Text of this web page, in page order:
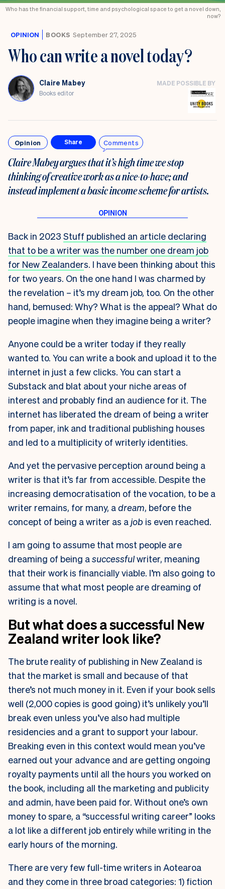
Who has the financial support, time and psychological space to get a novel down,
now?
OPINION BOOKS September 27, 2025
Who can write a novel today?
Claire Mabey
Books editor
MADE POSSIBLE BY
Opinion Share Comments
Claire Mabey argues that it’s high time we stop
thinking of creative work as a nice-to-have; and
instead implement a basic income scheme for artists.
Back in 2023 Stuff published an article declaring
that to be a writer was the number one dream job
for New Zealanders. I have been thinking about this
for two years. On the one hand I was charmed by
the revelation – it’s my dream job, too. On the other
hand, bemused: Why? What is the appeal? What do
people imagine when they imagine being a writer?
Anyone could be a writer today if they really
wanted to. You can write a book and upload it to the
internet in just a few clicks. You can start a
Substack and blat about your niche areas of
interest and probably find an audience for it. The
internet has liberated the dream of being a writer
from paper, ink and traditional publishing houses
and led to a multiplicity of writerly identities.
And yet the pervasive perception around being a
writer is that it’s far from accessible. Despite the
increasing democratisation of the vocation, to be a
writer remains, for many, adream, before the
concept of being a writer as ajob is even reached.
I am going to assume that most people are
dreaming of being asuccessfulwriter, meaning
that their work is financially viable. I’m also going to
assume that what most people are dreaming of
writing is a novel.
But what does a successful New
Zealand writer look like?
The brute reality of publishing in New Zealand is
that the market is small and because of that
there’s not much money in it. Even if your book sells
well (2,000 copies is good going) it’s unlikely you’ll
break even unless you’ve also had multiple
residencies and a grant to support your labour.
Breaking even in this context would mean you’ve
earned out your advance and are getting ongoing
royalty payments until all the hours you worked on
the book, including all the marketing and publicity
and admin, have been paid for. Without one’s own
money to spare, a “successful writing career” looks
a lot like a different job entirely while writing in the
early hours of the morning.
There are very few full-time writers in Aotearoa
and they come in three broad categories: 1) fiction